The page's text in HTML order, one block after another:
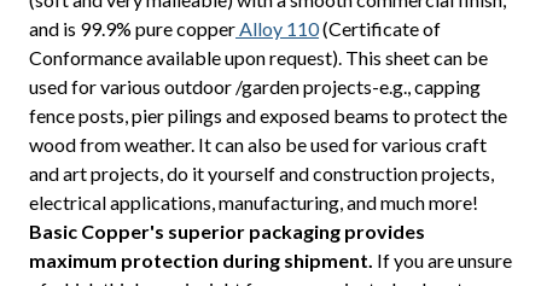
and is 99.9% pure copperAlloy 110(Certificate of
Conformance available upon request). This sheet can be
used for various outdoor /garden projects-e.g., capping
fence posts, pier pilings and exposed beams to protect the
wood from weather. It can also be used for various craft
and art projects, do it yourself and construction projects,
electrical applications, manufacturing, and much more!
Basic Copper's superior packaging provides
maximum protection during shipment. If you are unsure